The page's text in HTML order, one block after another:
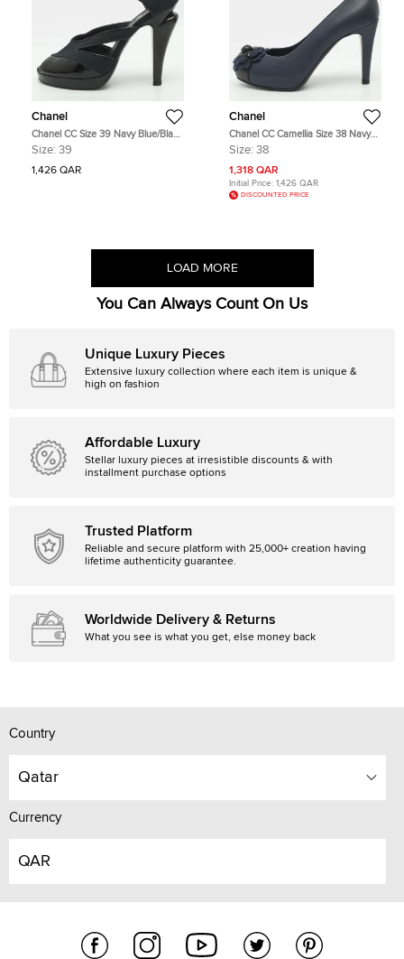
Chanel
Chanel CC Size 39 Navy Blue/Black
Canvas and Patent Leather Pumps
Size: 39
1,426 QAR
Chanel
Chanel CC Camellia Size 38 Navy
Blue Leather Platform Pumps
Size: 38
1,318 QAR
Initial Price: 1,426 QAR
DISCOUNTED PRICE
LOAD MORE
You Can Always Count On Us
Unique Luxury Pieces
Extensive luxury collection where each item is unique &
high on fashion
Affordable Luxury
Stellar luxury pieces at irresistible discounts & with
installment purchase options
Trusted Platform
Reliable and secure platform with 25,000+ creation having
lifetime authenticity guarantee.
Worldwide Delivery & Returns
What you see is what you get, else money back
Country
Qatar
Currency
QAR